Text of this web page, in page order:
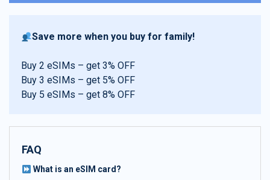
Save more when you buy for family!
Buy 2 eSIMs – get 3% OFF
Buy 3 eSIMs – get 5% OFF
Buy 5 eSIMs – get 8% OFF
FAQ
What is an eSIM card?